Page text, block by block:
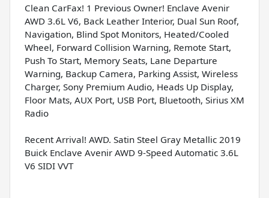
Clean CarFax! 1 Previous Owner! Enclave Avenir
AWD 3.6L V6, Back Leather Interior, Dual Sun Roof,
Navigation, Blind Spot Monitors, Heated/Cooled
Wheel, Forward Collision Warning, Remote Start,
Push To Start, Memory Seats, Lane Departure
Warning, Backup Camera, Parking Assist, Wireless
Charger, Sony Premium Audio, Heads Up Display,
Floor Mats, AUX Port, USB Port, Bluetooth, Sirius XM
Radio
Recent Arrival! AWD. Satin Steel Gray Metallic 2019
Buick Enclave Avenir AWD 9-Speed Automatic 3.6L
V6 SIDI VVT